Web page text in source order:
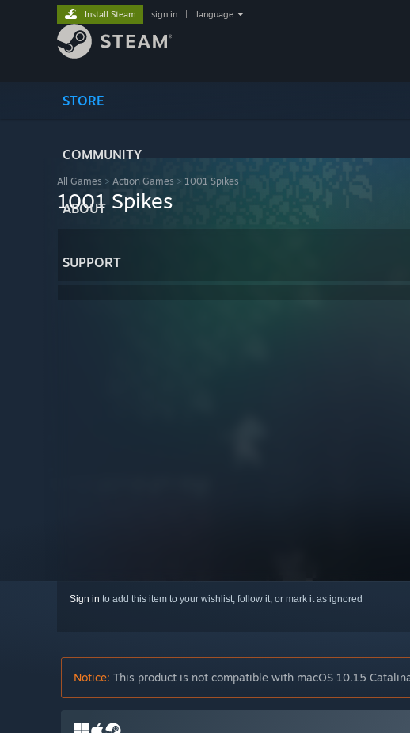
STORE
COMMUNITY
ABOUT
SUPPORT
Install Steam sign in language
All Games > Action Games > 1001 Spikes
1001 Spikes
Sign in to add this item to your wishlist, follow it, or mark it as ignored
Notice: This product is not compatible with macOS 10.15